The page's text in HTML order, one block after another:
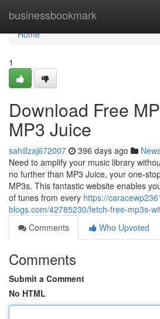
businessbookmark
Home
Home
1
Download Free
MP3 Juice
sahillzaj672007 396 days ago
Need to amplify your music library
no further than MP3 Juice, your one-
MP3s. This fantastic website enables
of tunes from every https://
blogs.com/42785230/fetch-free-mp3s-
Comments
Who Upvoted
Comments
Submit a Comment
No HTML